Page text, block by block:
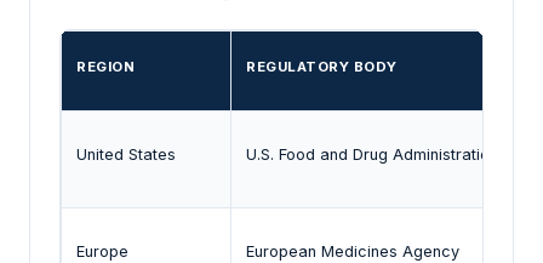
REGION REGULATORY BODY
United States U.S. Food and Drug Administration
Europe European Medicines Agency